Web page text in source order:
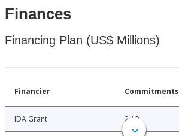
Finances
Financing Plan (US$ Millions)
Financier Commitments
IDA Grant 2.10